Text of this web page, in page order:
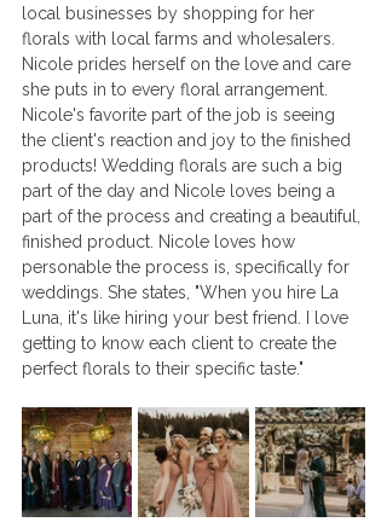
local businesses by shopping for her
florals with local farms and wholesalers.
Nicole prides herself on the love and care
she puts in to every floral arrangement.
Nicole's favorite part of the job is seeing
the client's reaction and joy to the finished
products! Wedding florals are such a big
part of the day and Nicole loves being a
part of the process and creating a beautiful,
finished product. Nicole loves how
personable the process is, specifically for
weddings. She states, "When you hire La
Luna, it's like hiring your best friend. I love
getting to know each client to create the
perfect florals to their specific taste."